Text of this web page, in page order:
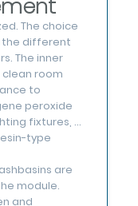
The choice
the different
The inner
room
to
peroxide
fixtures, ...
type
are
module.
and